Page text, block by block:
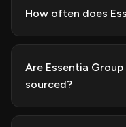
How often does
Are Essentia
sourced?